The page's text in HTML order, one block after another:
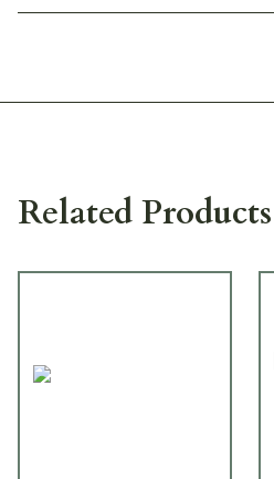
Related Products